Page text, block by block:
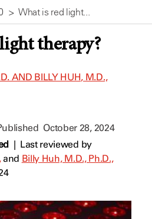
What is red light...
therapy?
AND BILLY HUH, M.D.,
October 28, 2024
| Last reviewed by
and Billy Huh, M.D., Ph.D.,